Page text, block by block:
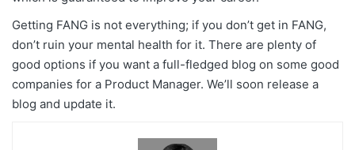
Getting FANG is not everything; if you don’t get in FANG,
don’t ruin your mental health for it. There are plenty of
good options if you want a full-fledged blog on some good
companies for a Product Manager. We’ll soon release a
blog and update it.